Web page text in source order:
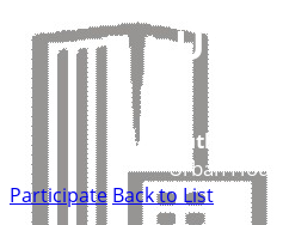
UDH
Urban
Participate Back to List